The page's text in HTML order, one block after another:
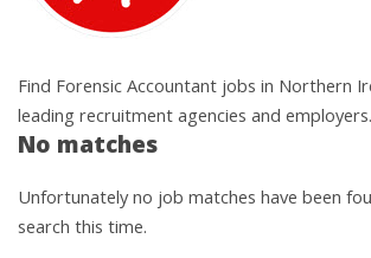
Find Forensic Accountant jobs in Northern
leading recruitment agencies and employers.
No matches
Unfortunately no job matches have been
search this time.